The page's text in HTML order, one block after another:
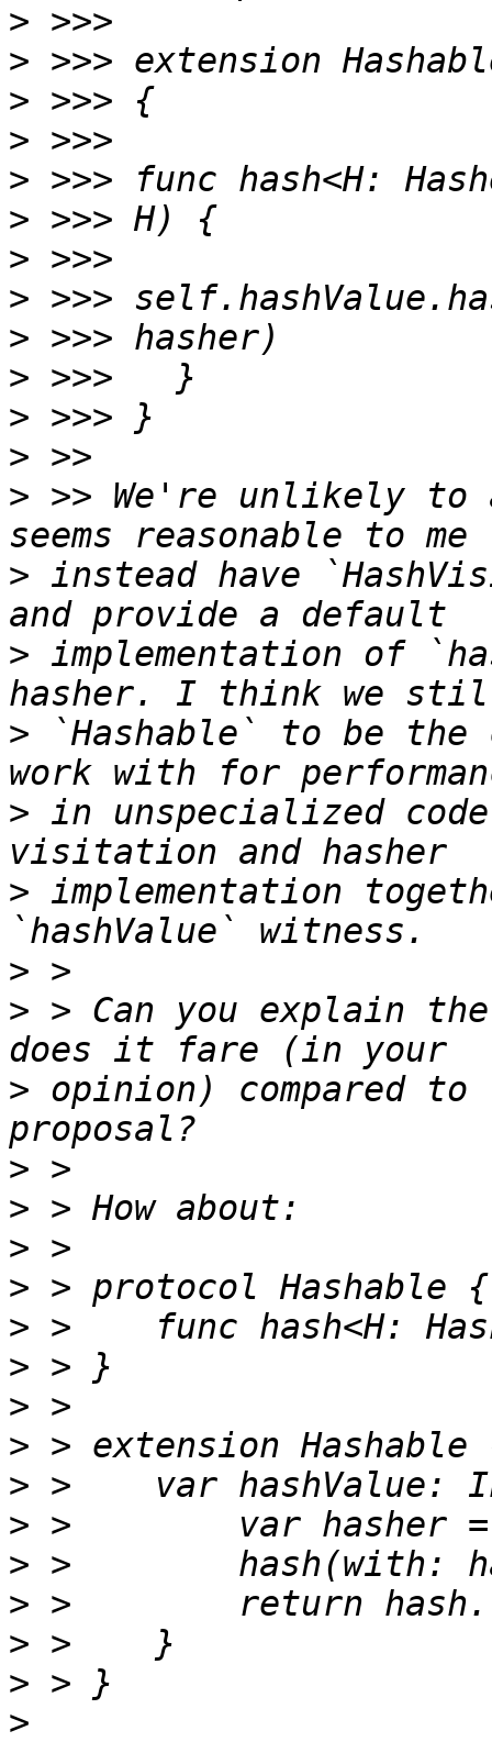
>
>
>
>
>
>
>
>
>
>
>
>
> >> We're unlikely
> instead have
> implementation of
> `Hashable` to be the
> in unspecialized
> implementation
>
> > Can you explain the
> opinion) compared
>
>
>
>
>
>
>
>
>
>
>
>
>
>
>